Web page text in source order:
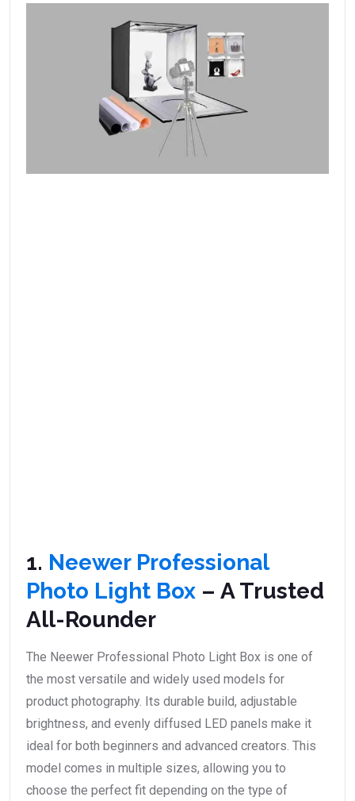
1. Neewer Professional
Photo Light Box – A Trusted
All-Rounder
The Neewer Professional Photo Light Box is one of
the most versatile and widely used models for
product photography. Its durable build, adjustable
brightness, and evenly diffused LED panels make it
ideal for both beginners and advanced creators. This
model comes in multiple sizes, allowing you to
choose the perfect fit depending on the type of